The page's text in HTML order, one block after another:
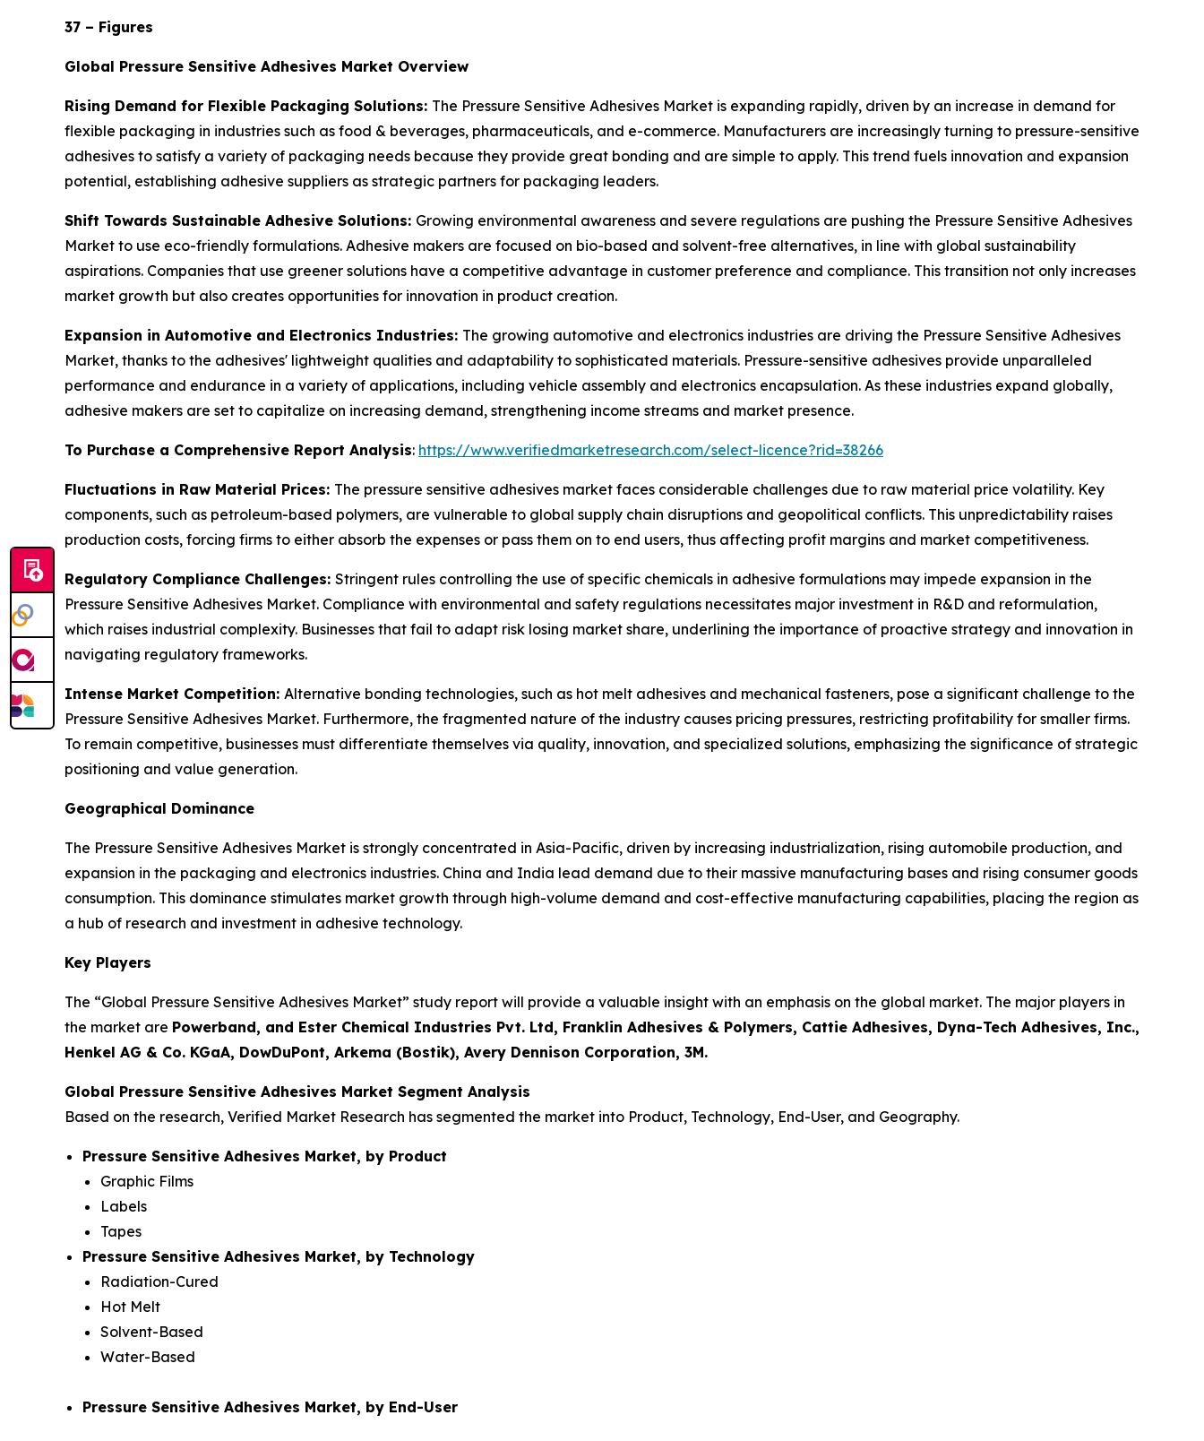
37 – Figures
Global Pressure Sensitive Adhesives Market Overview
Rising Demand for Flexible Packaging Solutions: The Pressure Sensitive Adhesives Market is expanding rapidly, driven by an increase in demand for
flexible packaging in industries such as food & beverages, pharmaceuticals, and e-commerce. Manufacturers are increasingly turning to pressure-sensitive
adhesives to satisfy a variety of packaging needs because they provide great bonding and are simple to apply. This trend fuels innovation and expansion
potential, establishing adhesive suppliers as strategic partners for packaging leaders.
Shift Towards Sustainable Adhesive Solutions: Growing environmental awareness and severe regulations are pushing the Pressure Sensitive Adhesives
Market to use eco-friendly formulations. Adhesive makers are focused on bio-based and solvent-free alternatives, in line with global sustainability
aspirations. Companies that use greener solutions have a competitive advantage in customer preference and compliance. This transition not only increases
market growth but also creates opportunities for innovation in product creation.
Expansion in Automotive and Electronics Industries: The growing automotive and electronics industries are driving the Pressure Sensitive Adhesives
Market, thanks to the adhesives' lightweight qualities and adaptability to sophisticated materials. Pressure-sensitive adhesives provide unparalleled
performance and endurance in a variety of applications, including vehicle assembly and electronics encapsulation. As these industries expand globally,
adhesive makers are set to capitalize on increasing demand, strengthening income streams and market presence.
To Purchase a Comprehensive Report Analysis: https://www.verifiedmarketresearch.com/select-licence?rid=38266
Fluctuations in Raw Material Prices: The pressure sensitive adhesives market faces considerable challenges due to raw material price volatility. Key
components, such as petroleum-based polymers, are vulnerable to global supply chain disruptions and geopolitical conflicts. This unpredictability raises
production costs, forcing firms to either absorb the expenses or pass them on to end users, thus affecting profit margins and market competitiveness.
Regulatory Compliance Challenges: Stringent rules controlling the use of specific chemicals in adhesive formulations may impede expansion in the
Pressure Sensitive Adhesives Market. Compliance with environmental and safety regulations necessitates major investment in R&D and reformulation,
which raises industrial complexity. Businesses that fail to adapt risk losing market share, underlining the importance of proactive strategy and innovation in
navigating regulatory frameworks.
Intense Market Competition: Alternative bonding technologies, such as hot melt adhesives and mechanical fasteners, pose a significant challenge to the
Pressure Sensitive Adhesives Market. Furthermore, the fragmented nature of the industry causes pricing pressures, restricting profitability for smaller firms.
To remain competitive, businesses must differentiate themselves via quality, innovation, and specialized solutions, emphasizing the significance of strategic
positioning and value generation.
Geographical Dominance
The Pressure Sensitive Adhesives Market is strongly concentrated in Asia-Pacific, driven by increasing industrialization, rising automobile production, and
expansion in the packaging and electronics industries. China and India lead demand due to their massive manufacturing bases and rising consumer goods
consumption. This dominance stimulates market growth through high-volume demand and cost-effective manufacturing capabilities, placing the region as
a hub of research and investment in adhesive technology.
Key Players
The “Global Pressure Sensitive Adhesives Market” study report will provide a valuable insight with an emphasis on the global market. The major players in
the market are Powerband, and Ester Chemical Industries Pvt. Ltd, Franklin Adhesives & Polymers, Cattie Adhesives, Dyna-Tech Adhesives, Inc.,
Henkel AG & Co. KGaA, DowDuPont, Arkema (Bostik), Avery Dennison Corporation, 3M.
Global Pressure Sensitive Adhesives Market Segment Analysis
Based on the research, Verified Market Research has segmented the market into Product, Technology, End-User, and Geography.
Pressure Sensitive Adhesives Market, by Product
Graphic Films
Labels
Tapes
Pressure Sensitive Adhesives Market, by Technology
Radiation-Cured
Hot Melt
Solvent-Based
Water-Based
Pressure Sensitive Adhesives Market, by End-User